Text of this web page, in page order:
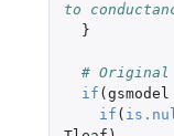
to
}
# Original
if ( gsmodel
if (